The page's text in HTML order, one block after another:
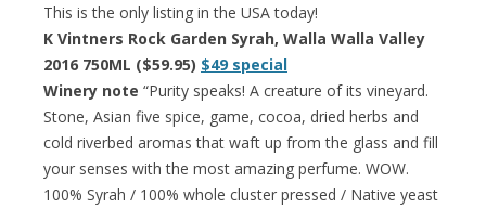
This is the only listing in the USA today!
K Vintners Rock Garden Syrah, Walla Walla Valley
2016 750ML ($59.95) $49 special
Winery note “Purity speaks! A creature of its vineyard.
Stone, Asian five spice, game, cocoa, dried herbs and
cold riverbed aromas that waft up from the glass and fill
your senses with the most amazing perfume. WOW.
100% Syrah / 100% whole cluster pressed / Native yeast